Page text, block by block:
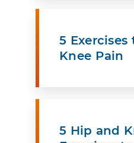
5 Exercises
Knee Pain
5 Hip and